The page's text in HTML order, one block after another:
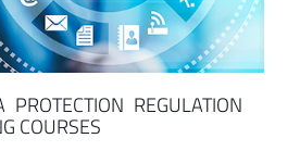
PROTECTION REGULATION
COURSES